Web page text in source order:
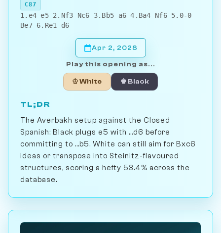
C87
1.e4 e5 2.Nf3 Nc6 3.Bb5 a6 4.Ba4 Nf6 5.0-0
Be7 6.Re1 d6
Apr 2, 2028
Play this opening as...
♔ White ♚ Black
TL;DR
The Averbakh setup against the Closed
Spanish: Black plugs e5 with ...d6 before
committing to ...b5. White can still aim for Bxc6
ideas or transpose into Steinitz-flavoured
structures, scoring a hefty 53.4% across the
database.